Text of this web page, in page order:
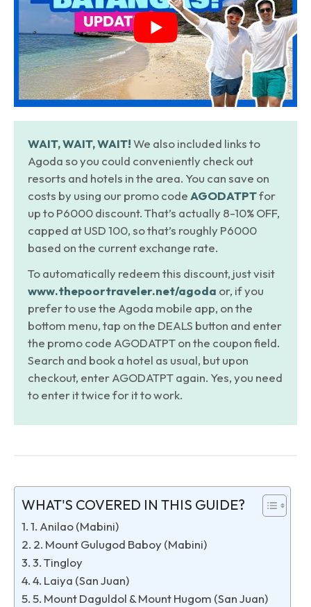
WAIT, WAIT, WAIT!We also included links to
Agoda so you could conveniently check out
resorts and hotels in the area. You can save on
costs by using our promo codeAGODATPTfor
up to P6000 discount. That’s actually 8-10% OFF,
capped at USD 100, so that’s roughly P6000
based on the current exchange rate.
To automatically redeem this discount, just visit
www.thepoortraveler.net/agoda or, if you
prefer to use the Agoda mobile app, on the
bottom menu, tap on the DEALS button and enter
the promo code AGODATPT on the coupon field.
Search and book a hotel as usual, but upon
checkout, enter AGODATPT again. Yes, you need
to enter it twice for it to work.
WHAT'S COVERED IN THIS GUIDE?
1. Anilao (Mabini)
2. Mount Gulugod Baboy (Mabini)
3. Tingloy
4. Laiya (San Juan)
5. Mount Daguldol & Mount Hugom (San Juan)